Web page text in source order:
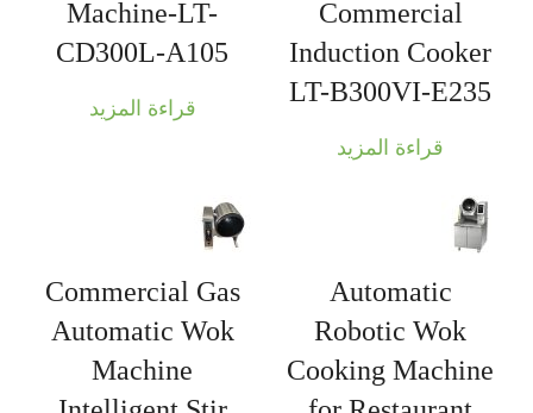
Commercial
Induction Cooker
LT-B300VI-E235
قراءة المزيد
Machine-LT-
CD300L-A105
قراءة المزيد
Automatic
Robotic Wok
Cooking Machine
Commercial Gas
Automatic Wok
Machine